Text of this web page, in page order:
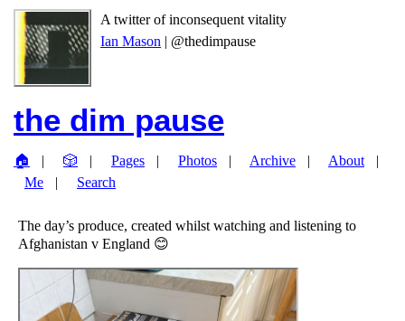
A twitter of inconsequent vitality
Ian Mason | @thedimpause
the dim pause
🏠 🎲 Pages Photos Archive
About
Me
Search
The day’s produce, created whilst watching and listening to
Afghanistan v England 😊